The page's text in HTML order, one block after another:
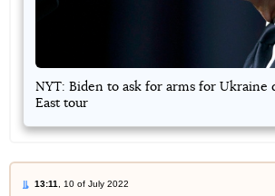
NYT: Biden to ask for arms for Ukraine
East tour
13:11, 10 of July 2022